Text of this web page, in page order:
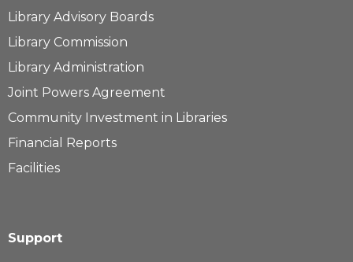
Library Advisory Boards
Library Commission
Library Administration
Joint Powers Agreement
Community Investment in Libraries
Financial Reports
Facilities
Support